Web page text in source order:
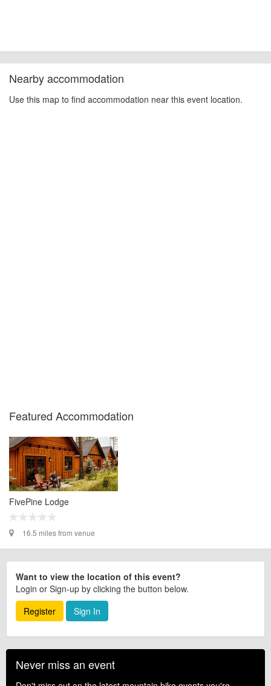
Nearby accommodation
Use this map to find accommodation near this event location.
Featured Accommodation
FivePine Lodge
16.5 miles from venue
Want to view the location of this event?
Login or Sign-up by clicking the button below.
Register
Sign In
Never miss an event